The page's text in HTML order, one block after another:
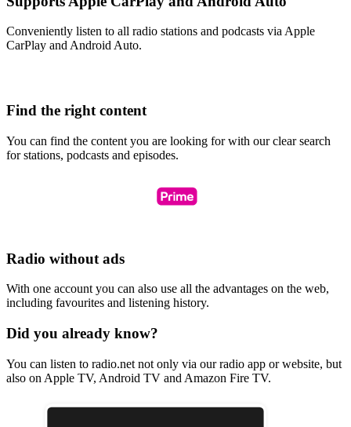
Conveniently listen to all radio stations and podcasts via Apple
CarPlay and Android Auto.
Find the right content
You can find the content you are looking for with our clear search
for stations, podcasts and episodes.
Radio without ads
With one account you can also use all the advantages on the web,
including favourites and listening history.
Did you already know?
You can listen to radio.net not only via our radio app or website, but
also on Apple TV, Android TV and Amazon Fire TV.